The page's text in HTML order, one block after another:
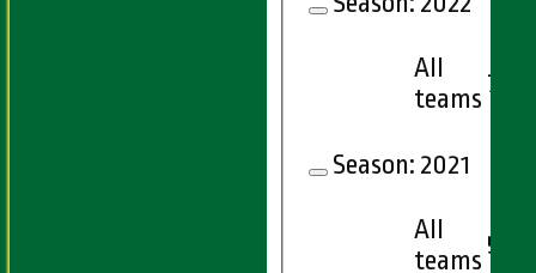
All
teams 7
Season: 2021
All
teams 5